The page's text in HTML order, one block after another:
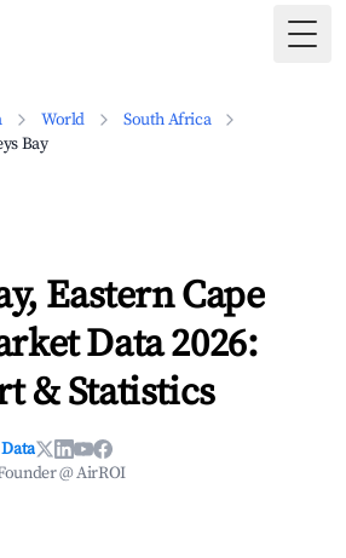
World
South Africa
Bay
Eastern Cape
Data 2026:
& Statistics
@ AirROI